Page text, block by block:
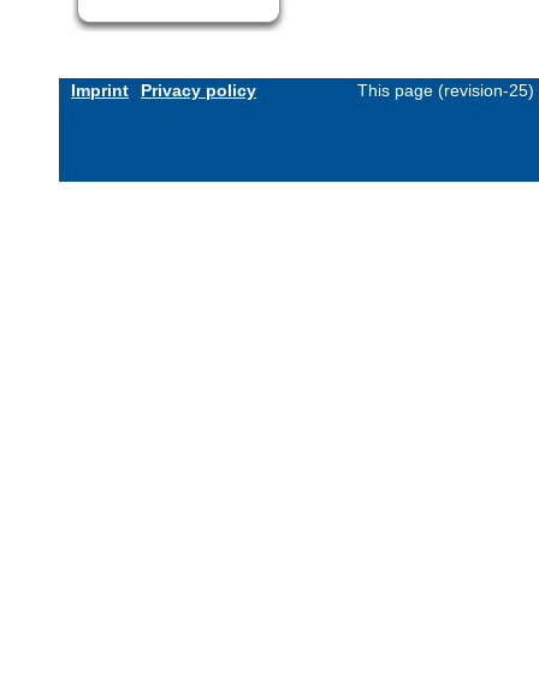
Imprint Privacy policy This page (revision-